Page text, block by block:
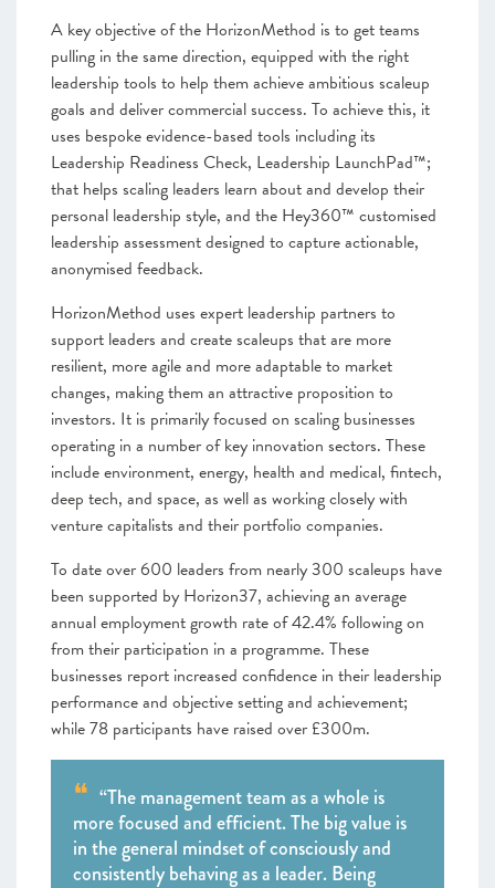
A key objective of the HorizonMethod is to get teams
pulling in the same direction, equipped with the right
leadership tools to help them achieve ambitious scaleup
goals and deliver commercial success. To achieve this, it
uses bespoke evidence-based tools including its
Leadership Readiness Check, Leadership LaunchPad™;
that helps scaling leaders learn about and develop their
personal leadership style, and the Hey360™ customised
leadership assessment designed to capture actionable,
anonymised feedback.
HorizonMethod uses expert leadership partners to
support leaders and create scaleups that are more
resilient, more agile and more adaptable to market
changes, making them an attractive proposition to
investors. It is primarily focused on scaling businesses
operating in a number of key innovation sectors. These
include environment, energy, health and medical, fintech,
deep tech, and space, as well as working closely with
venture capitalists and their portfolio companies.
To date over 600 leaders from nearly 300 scaleups have
been supported by Horizon37, achieving an average
annual employment growth rate of 42.4% following on
from their participation in a programme. These
businesses report increased confidence in their leadership
performance and objective setting and achievement;
while 78 participants have raised over £300m.
“The management team as a whole is
more focused and efficient. The big value is
in the general mindset of consciously and
consistently behaving as a leader. Being